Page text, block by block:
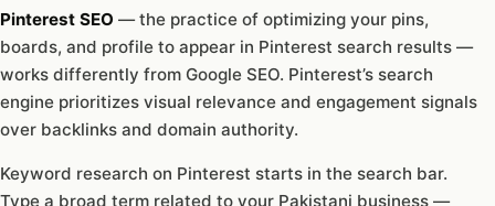
Pinterest SEO — the practice of optimizing your pins,
boards, and profile to appear in Pinterest search results —
works differently from Google SEO. Pinterest’s search
engine prioritizes visual relevance and engagement signals
over backlinks and domain authority.
Keyword research on Pinterest starts in the search bar.
Type a broad term related to your Pakistani business —